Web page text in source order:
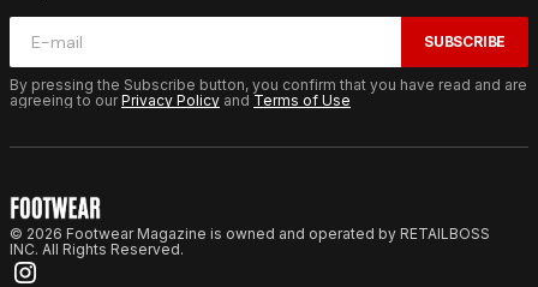
SUBSCRIBE
By pressing the Subscribe button, you confirm that you have read and are
agreeing to ourPrivacy Policy and Terms of Use
© 2026 Footwear Magazine is owned and operated by RETAILBOSS
INC. All Rights Reserved.